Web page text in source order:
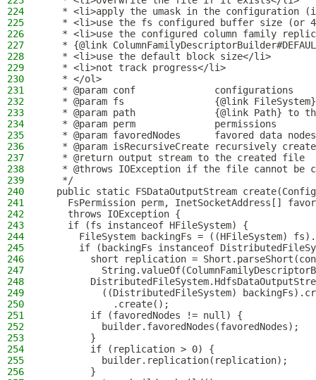
224
* <li>apply the umask in the configuration
225
* <li>use the fs configured buffer size (or
226
* <li>use the configured column family
227
* {@link
228
   * <li>use the default block size</li>
229
   * <li>not track progress</li>
230
   * </ol>
231
   * @param conf              configurations
232
* @param fs                {@link
233
* @param path              {@link Path} to
234
   * @param perm              permissions
235
   * @param favoredNodes      favored data nodes
236
* @param isRecursiveCreate recursively
237
   * @return output stream to the created file
238
* @throws IOException if the file cannot be
239
   */
240
public static FSDataOutputStream
241
FsPermission perm, InetSocketAddress[]
242
    throws IOException {
243
    if (fs instanceof HFileSystem) {
244
FileSystem backingFs = ((HFileSystem)
245
if (backingFs instanceof
246
short replication =
247
248
249
((DistributedFileSystem)
250
            .create();
251
        if (favoredNodes != null) {
252
          builder.favoredNodes(favoredNodes);
253
        }
254
        if (replication > 0) {
255
          builder.replication(replication);
256
        }